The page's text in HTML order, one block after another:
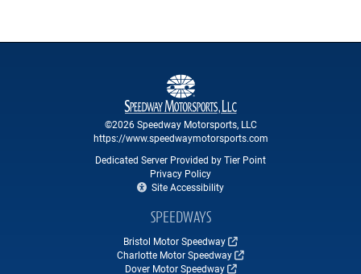
©2026 Speedway Motorsports, LLC
https://www.speedwaymotorsports.com
Dedicated Server Provided by Tier Point
Privacy Policy
Site Accessibility
SPEEDWAYS
Bristol Motor Speedway
Charlotte Motor Speedway
Dover Motor Speedway